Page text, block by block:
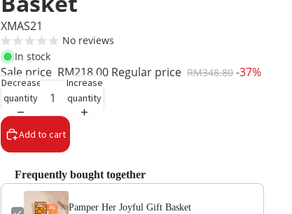
XMAS21
No reviews
In stock
Sale price RM218.00 Regular price RM348.80 -37%
Decrease
quantity
Increase
quantity
Add to cart
Frequently bought together
Pamper Her Joyful Gift Basket